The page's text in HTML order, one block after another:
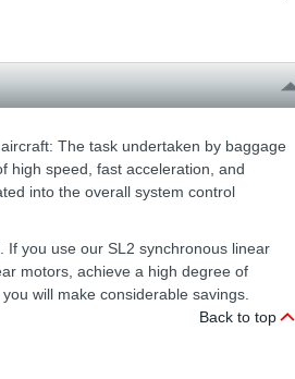
The task undertaken by baggage
high speed, fast acceleration, and
into the overall system control
you use our SL2 synchronous linear
motors, achieve a high degree of
will make considerable savings.
Back to top